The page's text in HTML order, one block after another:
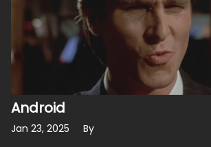
Android
Jan 23, 2025 By